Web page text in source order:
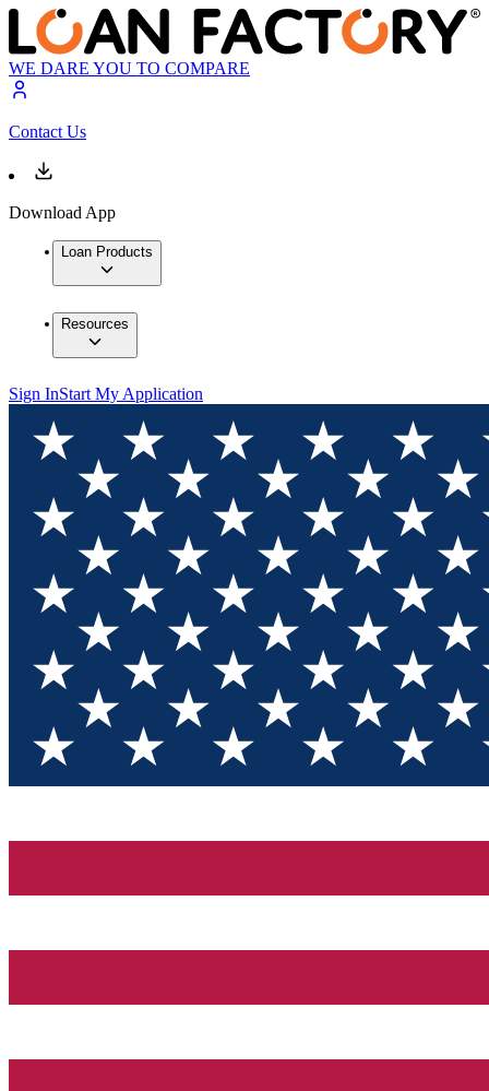
WE DARE YOU TO COMPARE
Contact Us
Download App
Loan Products
Resources
Sign InStart My Application